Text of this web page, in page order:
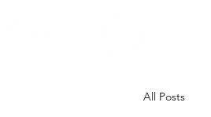
All Posts